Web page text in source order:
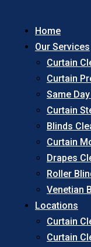
Home
Our Services
Curtain
Curtain
Same
Curtain
Blinds
Curtain
Drapes
Roller
Venetian
Locations
Curtain
Curtain